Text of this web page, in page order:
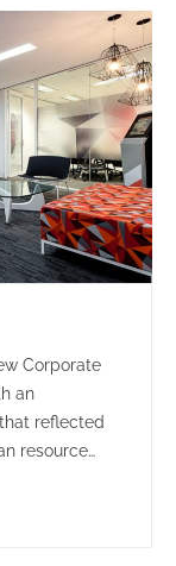
Corporate
an
reflected
resource
team” –